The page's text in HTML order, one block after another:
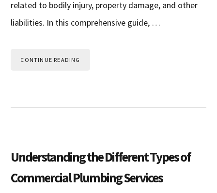
related to bodily injury, property damage, and other
liabilities. In this comprehensive guide, …
CONTINUE READING
Understanding the Different Types of
Commercial Plumbing Services